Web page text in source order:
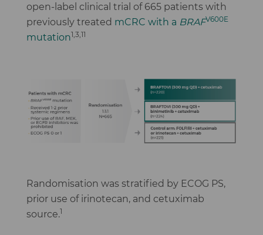
open-label clinical trial of 665 patients with
previously treated mCRC with a BRAFV600E
mutation1,3,11
Randomisation was stratified by ECOG PS,
prior use of irinotecan, and cetuximab
source.1